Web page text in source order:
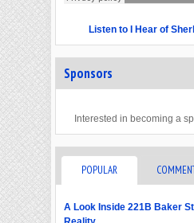
Listen to I Hear of
Sponsors
Interested in becoming a
POPULAR
A Look Inside 221B Baker